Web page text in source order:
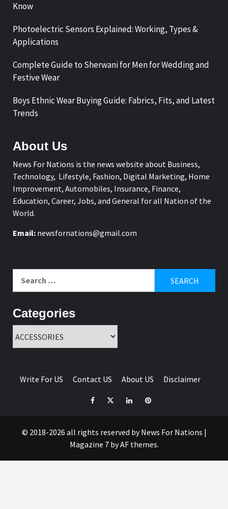
Know
Photoelectric Sensors Explained: Working, Types &
Applications
Complete Guide to Sherwani for Men for Wedding and
Festive Wear
Boys Ethnic Wear Buying Guide: Fabrics, Fits, and Latest
Trends
About Us
News For Nations is the news website about Business,
Technology, Lifestyle, Fashion, Digital Marketing, Home
Improvement, Automobiles, Insurance, Finance,
Education, Career, Jobs, and General for all Nation of the
World.
Email: newsfornations@gmail.com
Categories
Write For US Contact US About US Disclaimer
FacebookTwitterLinkedinPinterest
© 2018-2026 all rights reserved by News For Nations |
Magazine 7by AF themes.